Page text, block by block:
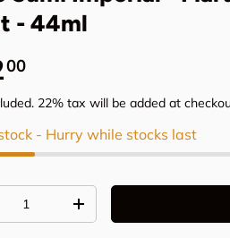
- 44ml
price
00
22% tax will be added at
- Hurry while stocks last
quantityIncrease quantity